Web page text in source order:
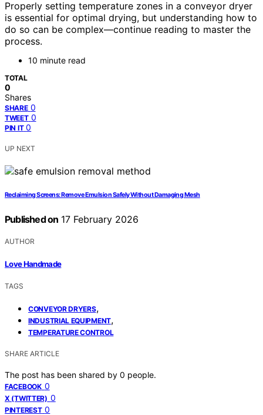
Properly setting temperature zones in a conveyor dryer
is essential for optimal drying, but understanding how to
do so can be complex—continue reading to master the
process.
10 minute read
TOTAL
0
Shares
SHARE 0
TWEET 0
PIN IT 0
UP NEXT
Reclaiming Screens: Remove Emulsion Safely Without Damaging Mesh
Published on 17 February 2026
AUTHOR
Love Handmade
TAGS
CONVEYOR DRYERS,
INDUSTRIAL EQUIPMENT,
TEMPERATURE CONTROL
SHARE ARTICLE
The post has been shared by 0 people.
FACEBOOK 0
X (TWITTER) 0
PINTEREST 0